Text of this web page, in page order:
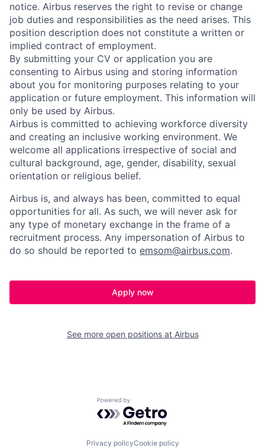
notice. Airbus reserves the right to revise or change
job duties and responsibilities as the need arises. This
position description does not constitute a written or
implied contract of employment.
By submitting your CV or application you are
consenting to Airbus using and storing information
about you for monitoring purposes relating to your
application or future employment. This information will
only be used by Airbus.
Airbus is committed to achieving workforce diversity
and creating an inclusive working environment. We
welcome all applications irrespective of social and
cultural background, age, gender, disability, sexual
orientation or religious belief.
Airbus is, and always has been, committed to equal
opportunities for all. As such, we will never ask for
any type of monetary exchange in the frame of a
recruitment process. Any impersonation of Airbus to
do so should be reported to emsom@airbus.com.
Apply now
See more open positions at Airbus
Powered by Getro.com
Privacy policyCookie policy